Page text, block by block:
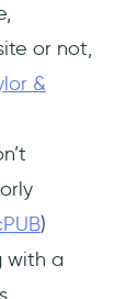
or not,
&
)
with a